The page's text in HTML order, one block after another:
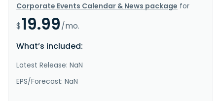
Corporate Events Calendar & News package for
$19.99/mo.
What’s included:
Latest Release: NaN
EPS/Forecast: NaN